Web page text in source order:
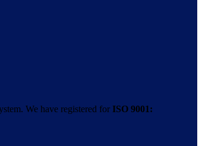
We have registered for ISO 9001: